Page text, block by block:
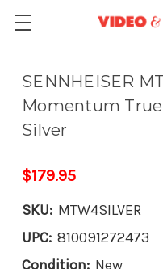
SENNHEISER
Momentum
Silver
$179.95
SKU: MTW4SILVER
UPC: 810091272473
Condition: New